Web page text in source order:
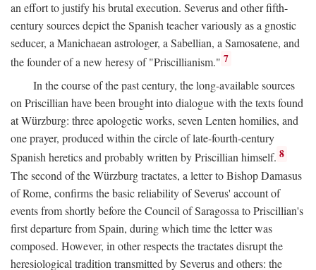
an effort to justify his brutal execution. Severus and other fifth-
century sources depict the Spanish teacher variously as a gnostic
seducer, a Manichaean astrologer, a Sabellian, a Samosatene, and
the founder of a new heresy of "Priscillianism." 7
In the course of the past century, the long-available sources
on Priscillian have been brought into dialogue with the texts found
at Würzburg: three apologetic works, seven Lenten homilies, and
one prayer, produced within the circle of late-fourth-century
Spanish heretics and probably written by Priscillian himself. 8
The second of the Würzburg tractates, a letter to Bishop Damasus
of Rome, confirms the basic reliability of Severus' account of
events from shortly before the Council of Saragossa to Priscillian's
first departure from Spain, during which time the letter was
composed. However, in other respects the tractates disrupt the
heresiological tradition transmitted by Severus and others: the